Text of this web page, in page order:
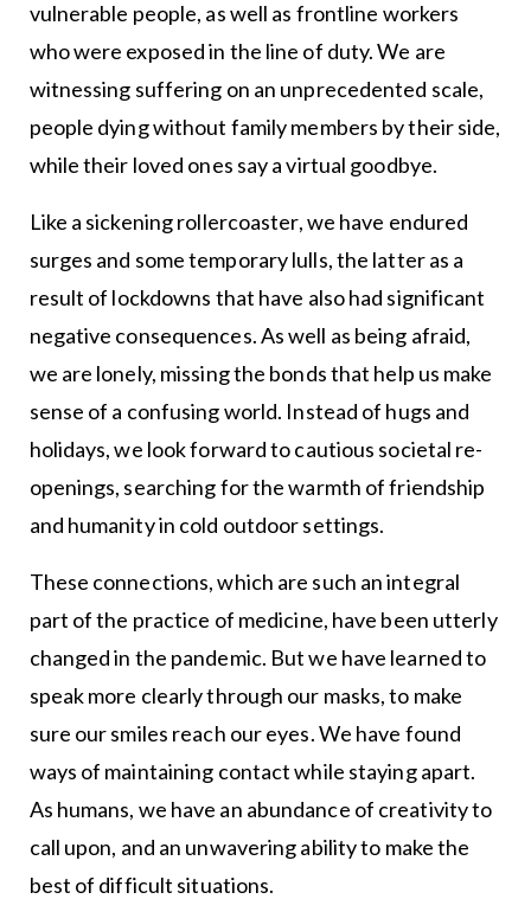
vulnerable people, as well as frontline workers
who were exposed in the line of duty. We are
witnessing suffering on an unprecedented scale,
people dying without family members by their side,
while their loved ones say a virtual goodbye.
Like a sickening rollercoaster, we have endured
surges and some temporary lulls, the latter as a
result of lockdowns that have also had significant
negative consequences. As well as being afraid,
we are lonely, missing the bonds that help us make
sense of a confusing world. Instead of hugs and
holidays, we look forward to cautious societal re-
openings, searching for the warmth of friendship
and humanity in cold outdoor settings.
These connections, which are such an integral
part of the practice of medicine, have been utterly
changed in the pandemic. But we have learned to
speak more clearly through our masks, to make
sure our smiles reach our eyes. We have found
ways of maintaining contact while staying apart.
As humans, we have an abundance of creativity to
call upon, and an unwavering ability to make the
best of difficult situations.